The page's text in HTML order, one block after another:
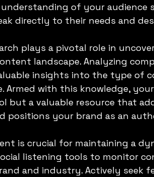
of your audience
directly to their needs and
plays a pivotal role in
landscape. Analyzing
insights into the type of
Armed with this knowledge,
but a valuable resource that
positions your brand as an
is crucial for maintaining a
listening tools to monitor
and industry. Actively seek